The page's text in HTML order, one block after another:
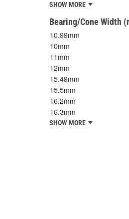
SHOW MORE
Bearing/Cone Width
10.99mm
10mm
11mm
12mm
15.49mm
15.5mm
16.2mm
16.3mm
SHOW MORE